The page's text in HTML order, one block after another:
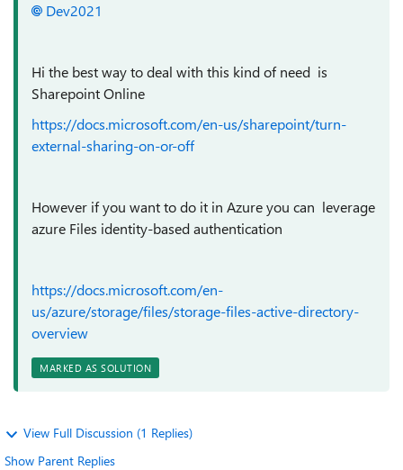
Dev2021
Hi the best way to deal with this kind of need is
Sharepoint Online
https://docs.microsoft.com/en-us/sharepoint/turn-
external-sharing-on-or-off
However if you want to do it in Azure you can leverage
azure Files identity-based authentication
https://docs.microsoft.com/en-
us/azure/storage/files/storage-files-active-directory-
overview
MARKED AS SOLUTION
View Full Discussion (1 Replies)
Show Parent Replies